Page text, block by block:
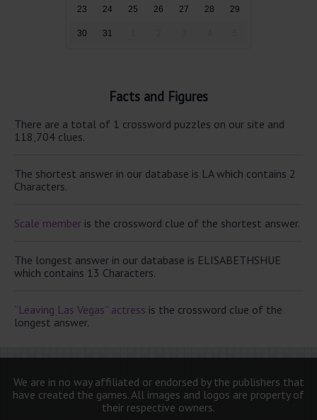
23 24 25 26 27 28 29
30 31
Facts and Figures
There are a total of 1 crossword puzzles on our site and
118,704 clues.
The shortest answer in our database is LA which contains 2
Characters.
Scale member is the crossword clue of the shortest answer.
The longest answer in our database is ELISABETHSHUE
which contains 13 Characters.
“Leaving Las Vegas” actress is the crossword clue of the
longest answer.
We are in no way affiliated or endorsed by the publishers that
have created the games. All images and logos are property of
their respective owners.